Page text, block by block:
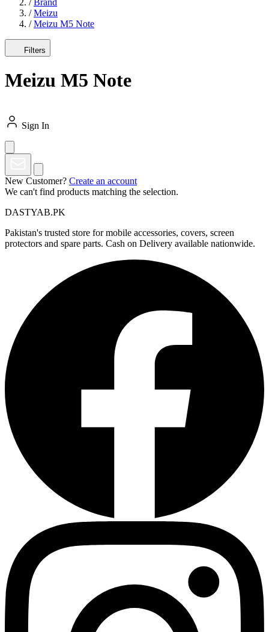
/ Brand
/ Meizu
/ Meizu M5 Note
Filters
Meizu M5 Note
Sign In
New Customer? Create an account
We can't find products matching the selection.
DASTYAB.PK
Pakistan's trusted store for mobile accessories, covers, screen
protectors and spare parts. Cash on Delivery available nationwide.